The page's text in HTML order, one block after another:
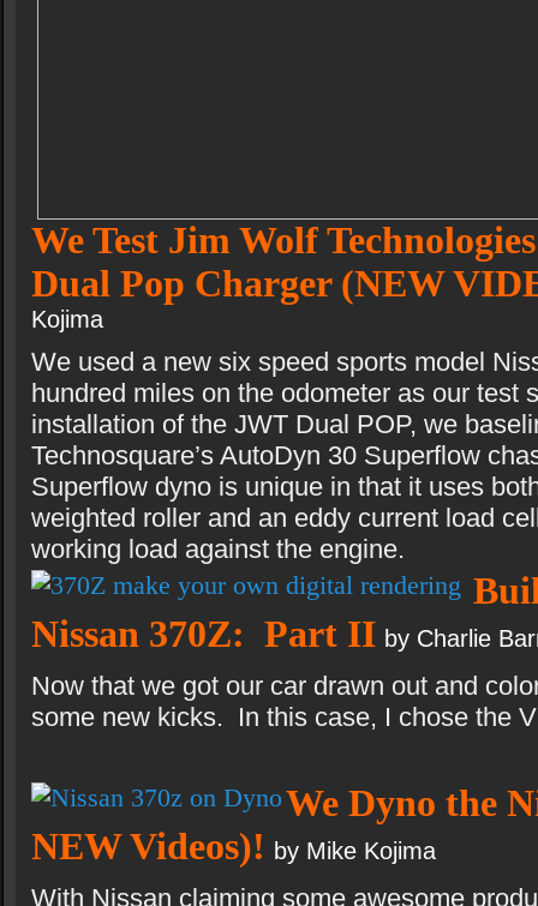
We Test Jim Wolf
Dual Pop Charger (NEW
Kojima
We used a new six speed sports model
hundred miles on the odometer as our test
installation of the JWT Dual POP, we
Technosquare’s AutoDyn 30 Superflow
Superflow dyno is unique in that it uses
weighted roller and an eddy current load
working load against the engine.
Nissan 370Z: Part II by Charlie
Now that we got our car drawn out and
some new kicks. In this case, I chose the
We Dyno the
NEW Videos)! by Mike Kojima
With Nissan claiming some awesome